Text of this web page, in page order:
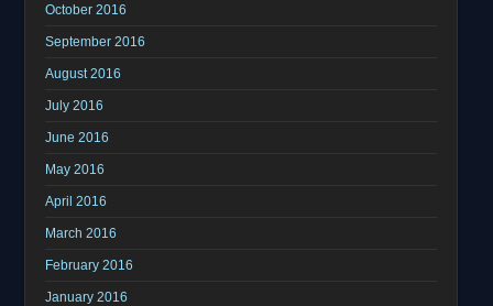
October 2016
September 2016
August 2016
July 2016
June 2016
May 2016
April 2016
March 2016
February 2016
January 2016